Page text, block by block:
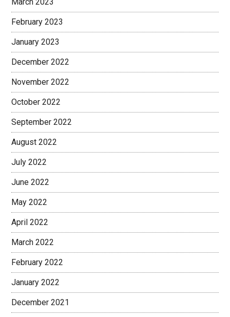
February 2023
January 2023
December 2022
November 2022
October 2022
September 2022
August 2022
July 2022
June 2022
May 2022
April 2022
March 2022
February 2022
January 2022
December 2021